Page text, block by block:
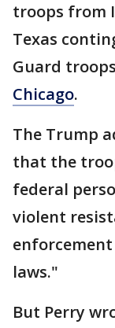
troops from
Texas
Guard
Chicago.
The Trump
that the
federal
violent
laws."
But Perry